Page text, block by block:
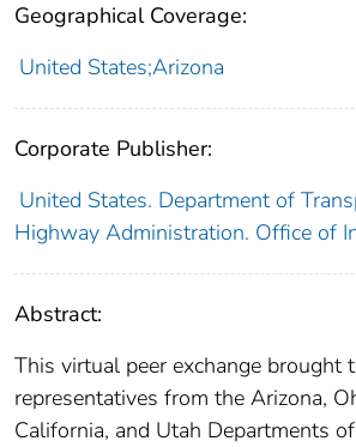
Geographical Coverage:
United States;Arizona
Corporate Publisher:
United States. Department of
Highway Administration. Office of
Abstract:
This virtual peer exchange brought
representatives from the Arizona,
California, and Utah Departments